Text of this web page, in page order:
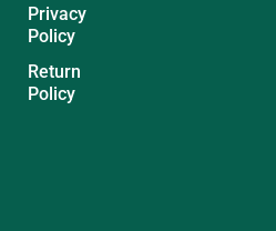
Privacy
Policy
Return
Policy